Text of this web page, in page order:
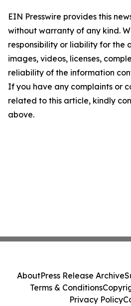
EIN Presswire provides this
without warranty of any kind.
responsibility or liability for the
images, videos, licenses,
reliability of the information
If you have any complaints or
related to this article, kindly
above.
AboutPress Release Archive
Terms & Conditions
Privacy Policy